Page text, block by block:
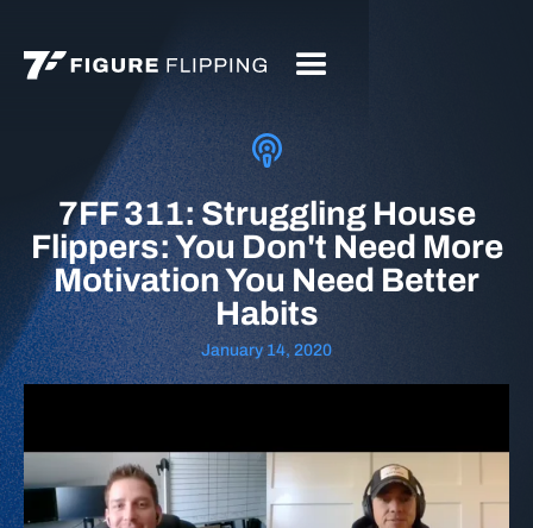
7FF 311: Struggling House
Flippers: You Don't Need More
Motivation You Need Better
Habits
January 14, 2020